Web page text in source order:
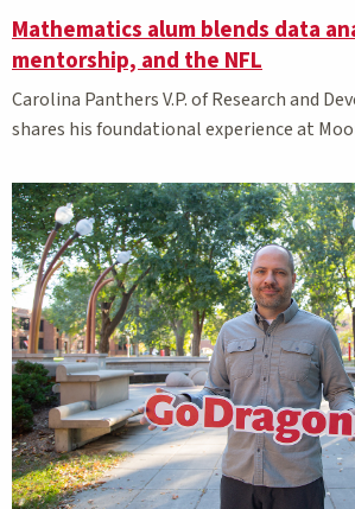
Mathematics alum blends data
mentorship, and the NFL
Carolina Panthers V.P. of Research and
shares his foundational experience at